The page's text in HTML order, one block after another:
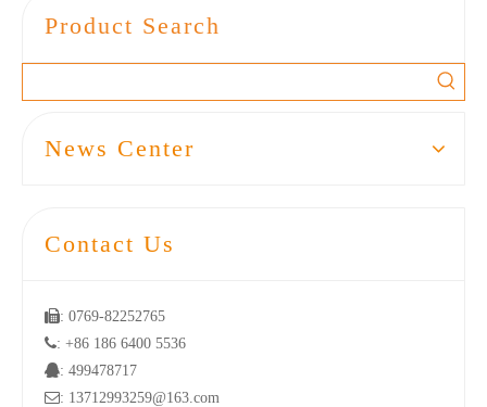
Product Search
News Center
Contact Us
: 0769-82252765
: +86 186 6400 5536
: 499478717
: 13712993259@163.com